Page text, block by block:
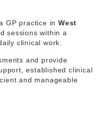
GP practice in West
sessions within a
clinical work.
and provide
established clinical
and manageable